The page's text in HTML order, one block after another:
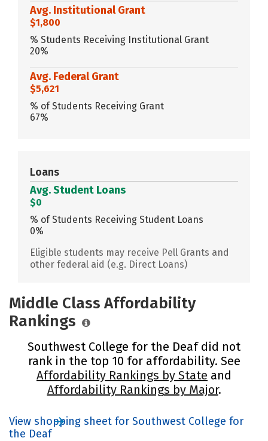
Avg. Institutional Grant
$1,800
% Students Receiving Institutional Grant
20%
Avg. Federal Grant
$5,621
% of Students Receiving Grant
67%
Loans
Avg. Student Loans
$0
% of Students Receiving Student Loans
0%
Eligible students may receive Pell Grants and
other federal aid (e.g. Direct Loans)
Middle Class Affordability
Rankings
Southwest College for the Deaf did not
rank in the top 10 for affordability. See
Affordability Rankings by State and
Affordability Rankings by Major.
View shopping sheet for Southwest College for
the Deaf